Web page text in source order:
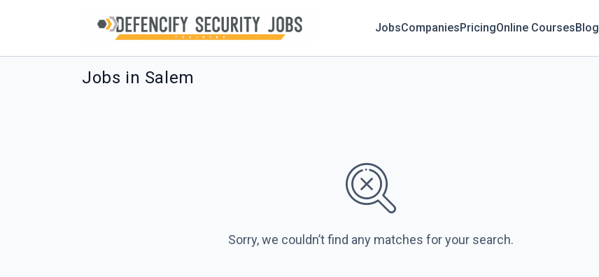
JobsCompaniesPricingOnline CoursesBlog
Jobs in Salem
Sorry, we couldn’t find any matches for your search.